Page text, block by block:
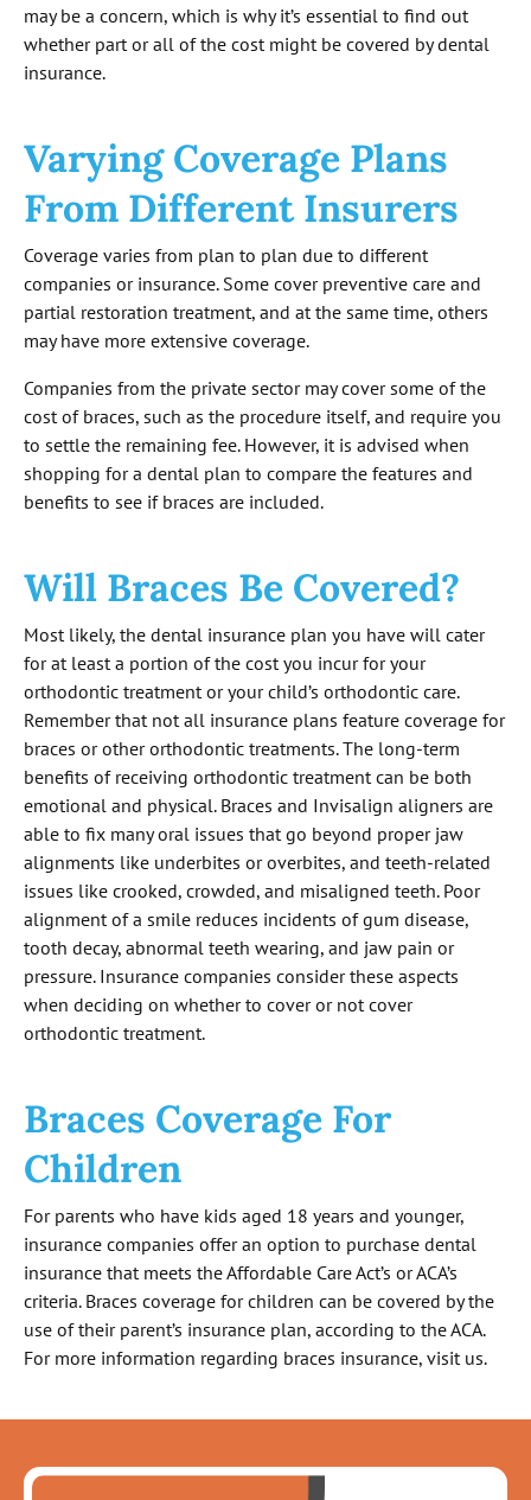
may be a concern, which is why it’s essential to find out
whether part or all of the cost might be covered by dental
insurance.
Varying Coverage Plans
From Different Insurers
Coverage varies from plan to plan due to different
companies or insurance. Some cover preventive care and
partial restoration treatment, and at the same time, others
may have more extensive coverage.
Companies from the private sector may cover some of the
cost of braces, such as the procedure itself, and require you
to settle the remaining fee. However, it is advised when
shopping for a dental plan to compare the features and
benefits to see if braces are included.
Will Braces Be Covered?
Most likely, the dental insurance plan you have will cater
for at least a portion of the cost you incur for your
orthodontic treatment or your child’s orthodontic care.
Remember that not all insurance plans feature coverage for
braces or other orthodontic treatments. The long-term
benefits of receiving orthodontic treatment can be both
emotional and physical. Braces and Invisalign aligners are
able to fix many oral issues that go beyond proper jaw
alignments like underbites or overbites, and teeth-related
issues like crooked, crowded, and misaligned teeth. Poor
alignment of a smile reduces incidents of gum disease,
tooth decay, abnormal teeth wearing, and jaw pain or
pressure. Insurance companies consider these aspects
when deciding on whether to cover or not cover
orthodontic treatment.
Braces Coverage For
Children
For parents who have kids aged 18 years and younger,
insurance companies offer an option to purchase dental
insurance that meets the Affordable Care Act’s or ACA’s
criteria. Braces coverage for children can be covered by the
use of their parent’s insurance plan, according to the ACA.
For more information regarding braces insurance, visit us.